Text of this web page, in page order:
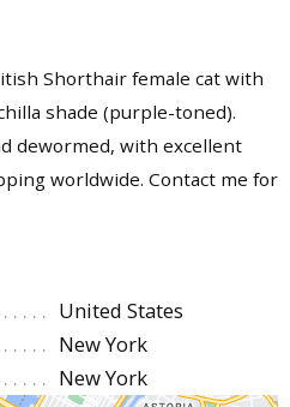
Shorthair female cat with
shade (purple-toned).
dewormed, with excellent
worldwide. Contact me for
United States
New York
New York